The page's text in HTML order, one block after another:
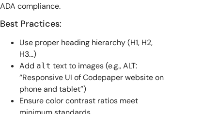
ADA compliance.
Best Practices:
Use proper heading hierarchy (H1, H2,
H3…)
Add alt text to images (e.g., ALT:
“Responsive UI of Codepaper website on
phone and tablet”)
Ensure color contrast ratios meet